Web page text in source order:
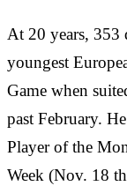
At 20 years, 353
youngest
Game when
past February.
Player of the
Week (Nov. 18